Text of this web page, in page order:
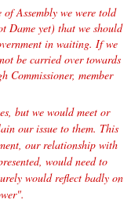
Assembly we were told
Dame yet) that we should
in waiting. If we
be carried over towards
Commissioner, member
but we would meet or
our issue to them. This
our relationship with
would need to
would reflect badly on